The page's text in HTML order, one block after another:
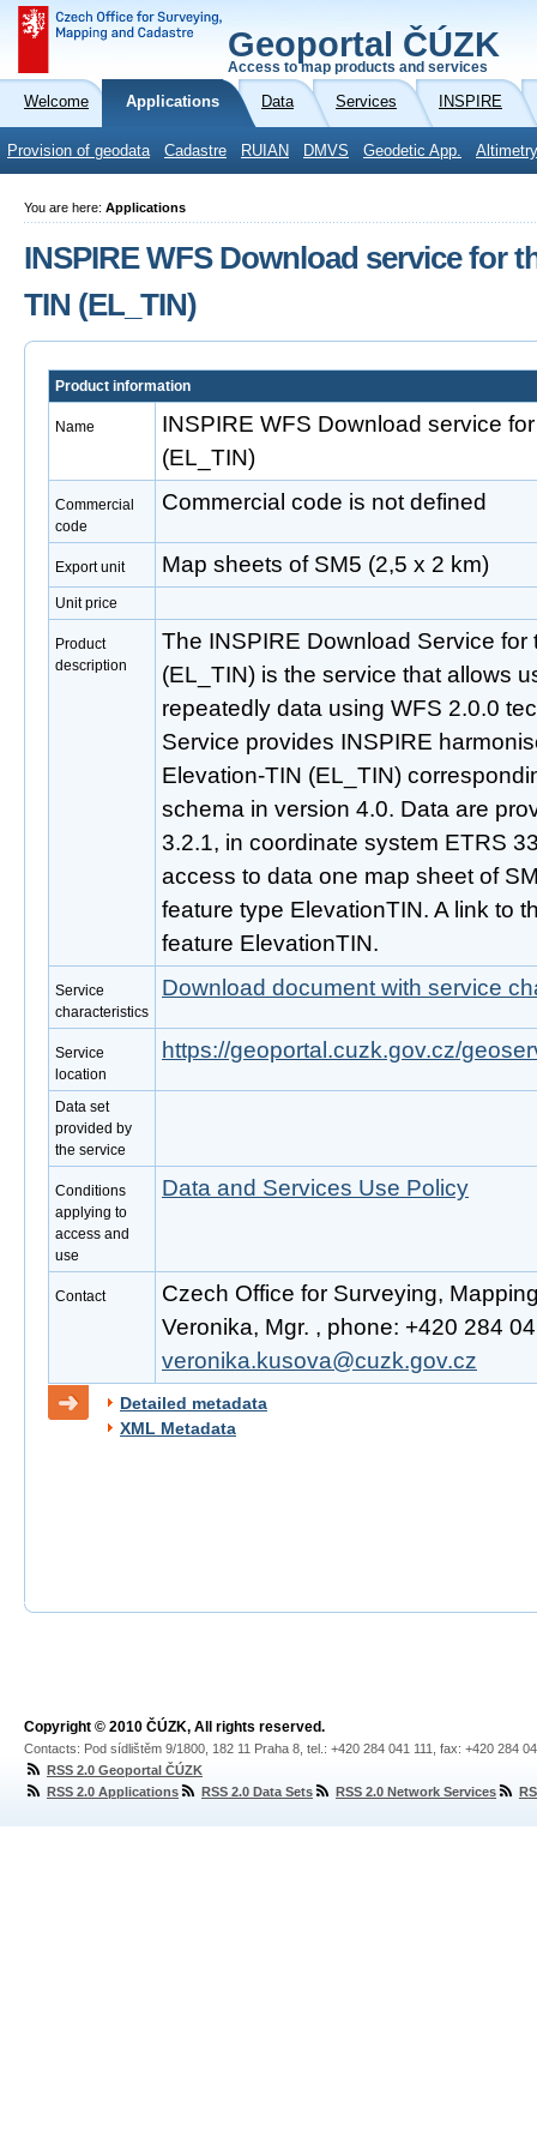
Geoportal ČÚZK
Access to map products and services
Welcome Applications Data Services INSPIRE
Provision of geodata Cadastre RUIAN DMVS Geodetic App.
You are here: Applications
INSPIRE WFS Download service for
TIN (EL_TIN)
Product information
Name
INSPIRE WFS Download service
(EL_TIN)
Commercial
code
Commercial code is not defined
Export unit Map sheets of SM5 (2,5 x 2 km)
Unit price
Product
description
The INSPIRE Download Service
(EL_TIN) is the service that allows
repeatedly data using WFS 2.0.0
Service provides INSPIRE
Elevation-TIN (EL_TIN)
schema in version 4.0. Data are
3.2.1, in coordinate system ETRS
access to data one map sheet of
feature type ElevationTIN. A link to
feature ElevationTIN.
Service
characteristics
Download document with service
Service
location
https://geoportal.cuzk.gov.cz/
Data set
provided by
the service
Conditions
applying to
access and
use
Data and Services Use Policy
Contact
Czech Office for Surveying,
Veronika, Mgr. , phone: +420 284
veronika.kusova@cuzk.gov.cz
Detailed metadata
XML Metadata
Copyright © 2010 ČÚZK, All rights reserved.
Contacts: Pod sídlištěm 9/1800, 182 11 Praha 8, tel.: +420 284 041 111, fax: +420 284
RSS 2.0 Geoportal ČÚZK
RSS 2.0 Applications
RSS 2.0 Data Sets RSS 2.0 Network Services